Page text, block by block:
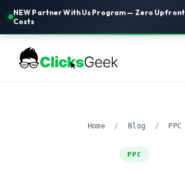
NEW Partner With Us Program — Zero Upfront
Costs
Home / Blog / PPC
PPC